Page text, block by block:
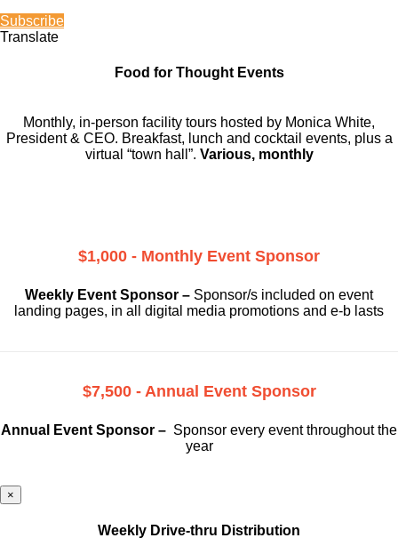
Subscribe
Translate
Food for Thought Events
Monthly, in-person facility tours hosted by Monica White,
President & CEO. Breakfast, lunch and cocktail events, plus a
virtual “town hall”. Various, monthly
$1,000 - Monthly Event Sponsor
Weekly Event Sponsor – Sponsor/s included on event
landing pages, in all digital media promotions and e-b lasts
$7,500 - Annual Event Sponsor
Annual Event Sponsor – Sponsor every event throughout the
year
×
Weekly Drive-thru Distribution